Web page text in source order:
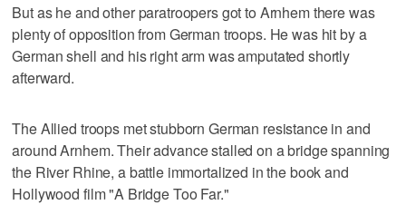
But as he and other paratroopers got to Arnhem there was
plenty of opposition from German troops. He was hit by a
German shell and his right arm was amputated shortly
afterward.
The Allied troops met stubborn German resistance in and
around Arnhem. Their advance stalled on a bridge spanning
the River Rhine, a battle immortalized in the book and
Hollywood film "A Bridge Too Far."